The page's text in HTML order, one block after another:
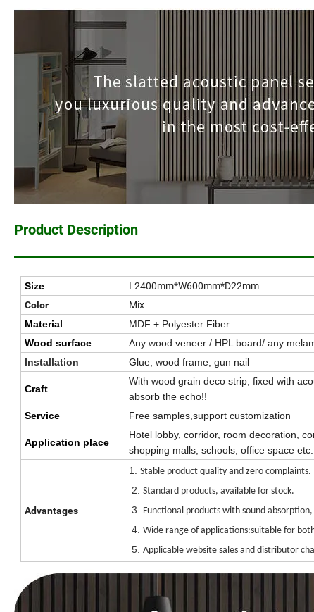
Product Description
Size L2400mm*W600mm*D22mm
Color Mix
Material
MDF + Polyester Fiber
Wood surface
Any wood veneer / HPL board/ any
Installation
Glue, wood frame, gun nail
Craft
With wood grain deco strip, fixed with
absorb the echo!!
Service
Free samples,support customization
Application place
Hotel lobby, corridor, room decoration,
shopping malls, schools, office space etc.
Advantages
1. Stable product quality and zero complaints.
2. Standard products, available for stock.
3. Functional products with sound
4. Wide range of applications:suitable for
5. Applicable website sales and distributor